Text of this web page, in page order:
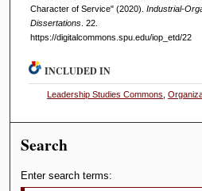
Character of Service" (2020). Industrial-
Dissertations. 22.
https://digitalcommons.spu.edu/iop_etd/22
INCLUDED IN
Leadership Studies Commons ,
Search
Enter search terms: